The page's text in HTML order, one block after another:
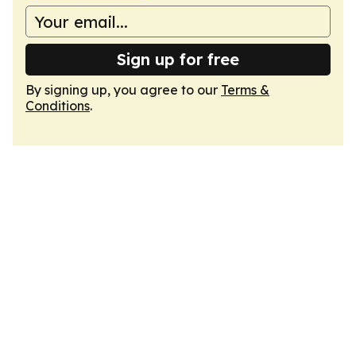
Sign up for free
By signing up, you agree to our Terms &
Conditions.